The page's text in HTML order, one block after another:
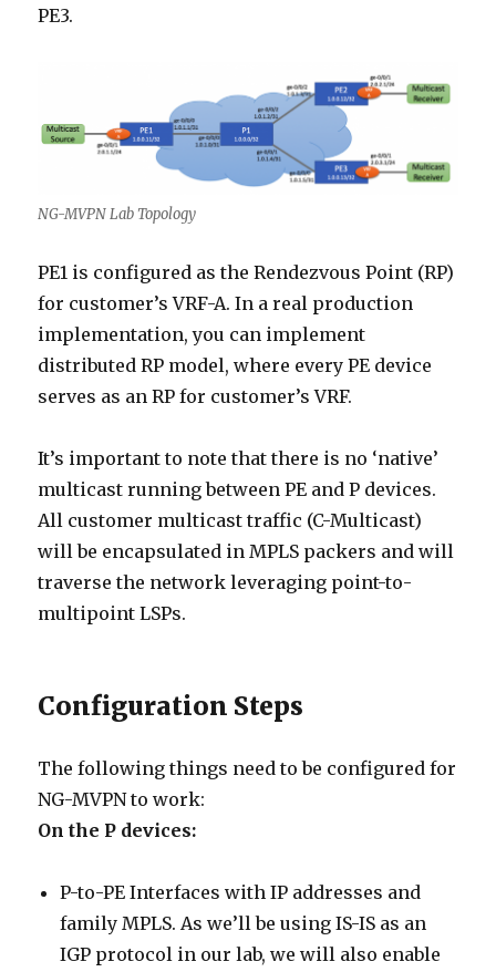
PE3.
NG-MVPN Lab Topology
PE1 is configured as the Rendezvous Point (RP)
for customer’s VRF-A. In a real production
implementation, you can implement
distributed RP model, where every PE device
serves as an RP for customer’s VRF.
It’s important to note that there is no ‘native’
multicast running between PE and P devices.
All customer multicast traffic (C-Multicast)
will be encapsulated in MPLS packers and will
traverse the network leveraging point-to-
multipoint LSPs.
Configuration Steps
The following things need to be configured for
NG-MVPN to work:
On the P devices:
P-to-PE Interfaces with IP addresses and
family MPLS. As we’ll be using IS-IS as an
IGP protocol in our lab, we will also enable